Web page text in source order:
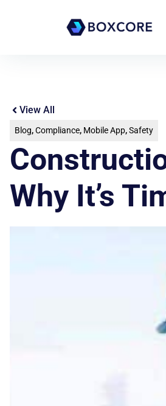
View All
Blog,Compliance, Mobile App,Safety
Why It’s